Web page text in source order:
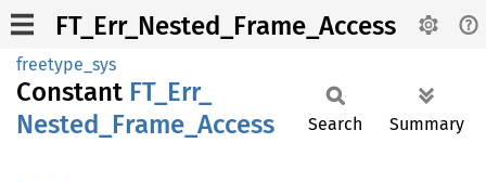
FT_Err_Nested_Frame_Access
freetype_sys
Constant FT_ Err_
Nested_ Frame_ Access Search Summary